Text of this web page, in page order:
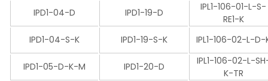
IPD1-04-D
IPD1-19-D
IPL1-106-01-L-S-
RE1-K
IPD1-04-S-K
IPD1-19-S-K IPL1-106-02-L-D-
IPD1-05-D-K-M IPD1-20-D
IPL1-106-02-L-
K-TR